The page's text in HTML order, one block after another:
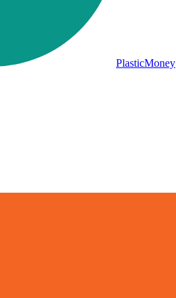
PlasticMoney